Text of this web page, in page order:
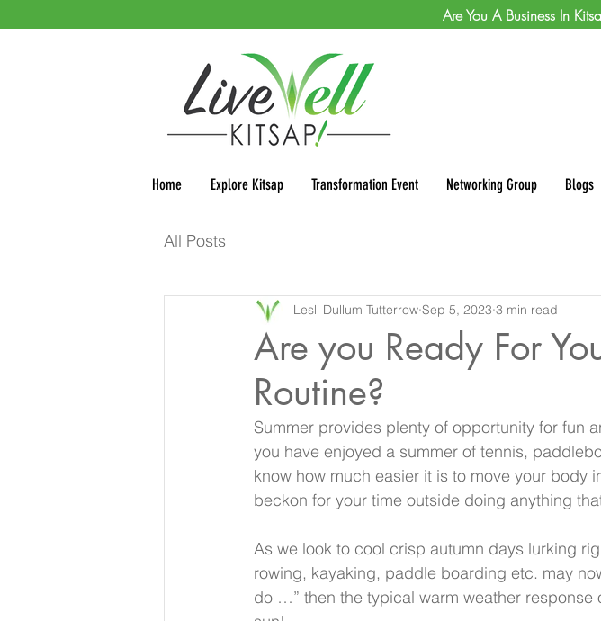
Home Explore Kitsap Transformation Event Networking Group Blogs
Are You A Business In
All Posts
Are you Ready For
Routine?
Lesli Dullum Tutterrow Sep 5, 2023 3 min read
Summer provides plenty of opportunity for fun
you have enjoyed a summer of tennis,
know how much easier it is to move your body
beckon for your time outside doing anything
As we look to cool crisp autumn days lurking
rowing, kayaking, paddle boarding etc. may
do …” then the typical warm weather response